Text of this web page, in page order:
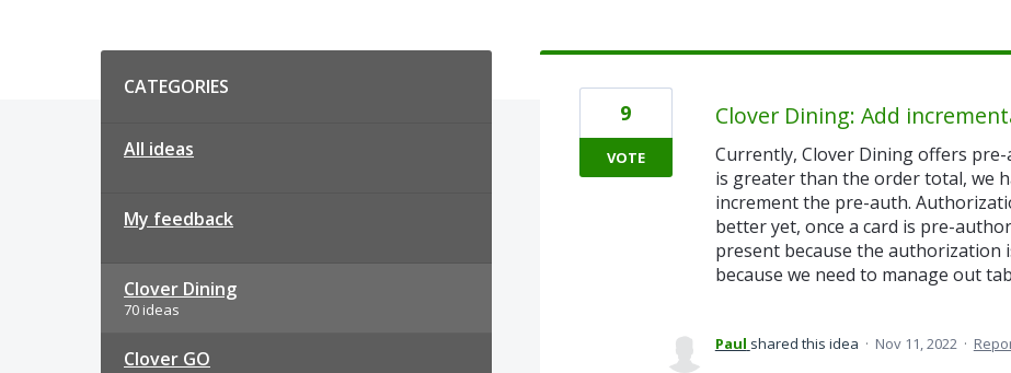
CATEGORIES
All ideas
My feedback
Clover Dining
70 ideas
Clover GO
Clover Dining: Add
Currently, Clover Dining offers
is greater than the order total, we
increment the pre-auth.
better yet, once a card is pre-
present because the authorization
because we need to manage out
9
VOTE
Paul shared this idea · Nov 11, 2022 ·